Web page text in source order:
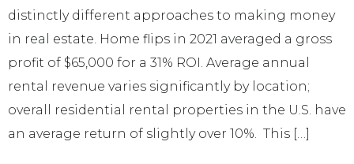
distinctly different approaches to making money
in real estate. Home flips in 2021 averaged a gross
profit of $65,000 for a 31% ROI. Average annual
rental revenue varies significantly by location;
overall residential rental properties in the U.S. have
an average return of slightly over 10%. This […]